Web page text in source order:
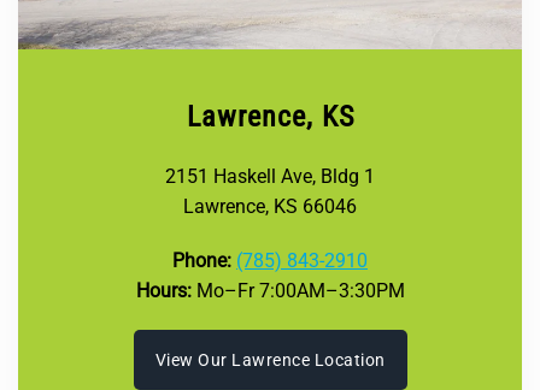
Lawrence, KS
2151 Haskell Ave, Bldg 1
Lawrence, KS 66046
Phone: (785) 843-2910
Hours:Mo–Fr 7:00AM–3:30PM
View Our Lawrence Location